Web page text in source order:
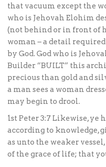
that vacuum except the
who is Jehovah Elohim
(not behind or in front of
woman – a detail required
by God. God who is
Builder “BUILT” this
precious than gold and
a man sees a woman
may begin to drool.
1st Peter 3:7 Likewise, ye
according to knowledge,
as unto the weaker
of the grace of life; that